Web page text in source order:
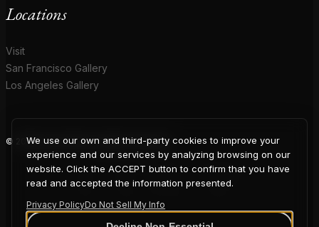
Locations
Visit
San Francisco Gallery
Los Angeles Gallery
© 2026 Coup D'Etat. All rights reserved.
COUP
We use our own and third-party cookies to improve your
experience and our services by analyzing browsing on our
website. Click the ACCEPT button to confirm that you have
read and accepted the information presented.
Privacy PolicyDo Not Sell My Info